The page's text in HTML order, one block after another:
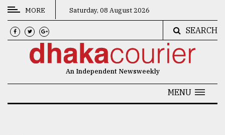
CATEGORIES
News
MORE Saturday, 08 August 2026
SEARCH
An Independent Newsweekly
MENU